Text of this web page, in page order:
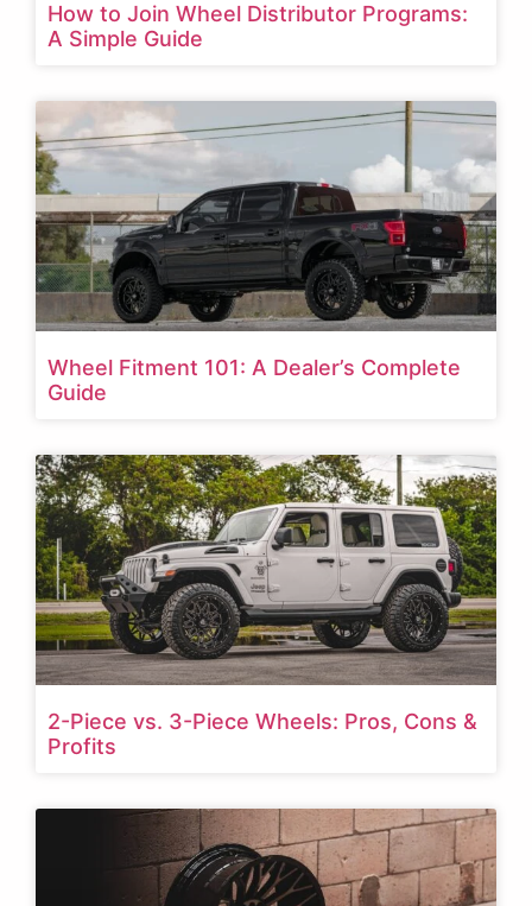
How to Join Wheel Distributor Programs:
A Simple Guide
Wheel Fitment 101: A Dealer’s Complete
Guide
2-Piece vs. 3-Piece Wheels: Pros, Cons &
Profits